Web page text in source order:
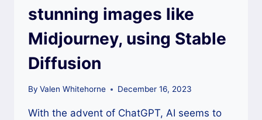
stunning images like
Midjourney, using Stable
Diffusion
By Valen Whitehorne December 16, 2023
With the advent of ChatGPT, AI seems to